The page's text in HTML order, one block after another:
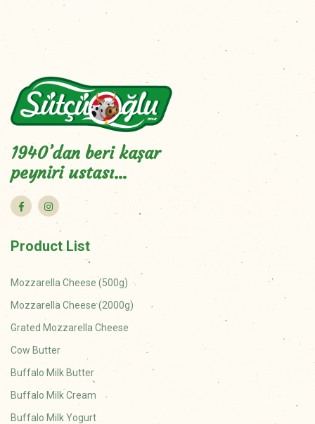
1940’dan beri kaşar
peyniri ustası…
Product List
Mozzarella Cheese (500g)
Mozzarella Cheese (2000g)
Grated Mozzarella Cheese
Cow Butter
Buffalo Milk Butter
Buffalo Milk Cream
Buffalo Milk Yogurt